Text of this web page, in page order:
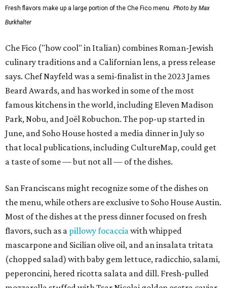
that local publications, including CultureMap, could get
a taste of some — but not all — of the dishes.
San Franciscans might recognize some of the dishes on
the menu, while others are exclusive to Soho House Austin.
Most of the dishes at the press dinner focused on fresh
flavors, such as apillowy focaccia with whipped
mascarpone and Sicilian olive oil, and an insalata tritata
(chopped salad) with baby gem lettuce, radicchio, salami,
peperoncini, hered ricotta salata and dill. Fresh-pulled
mozzarella stuffed with Tsar Nicolai golden osetra caviar
was mellow and sweet, while a corn pudding with demi-
hybrid) was bold with acidity.